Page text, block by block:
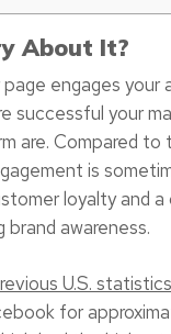
About It?
engages your
successful your
are. Compared to
is
loyalty and
brand awareness.
U.S. statistics
for